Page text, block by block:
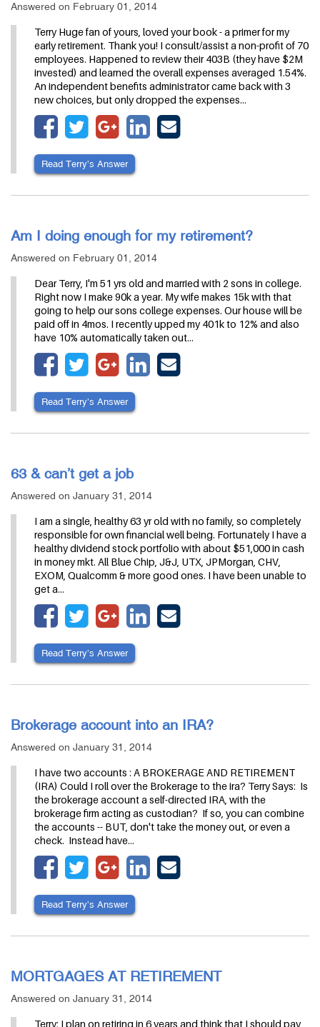
Answered on February 01, 2014
Terry Huge fan of yours, loved your book - a primer for my
early retirement. Thank you! I consult/assist a non-profit of 70
employees. Happened to review their 403B (they have $2M
invested) and learned the overall expenses averaged 1.54%.
An independent benefits administrator came back with 3
new choices, but only dropped the expenses…
Read Terry’s Answer
Am I doing enough for my retirement?
Answered on February 01, 2014
Dear Terry, I'm 51 yrs old and married with 2 sons in college.
Right now I make 90k a year. My wife makes 15k with that
going to help our sons college expenses. Our house will be
paid off in 4mos. I recently upped my 401k to 12% and also
have 10% automatically taken out…
Read Terry’s Answer
63 & can’t get a job
Answered on January 31, 2014
I am a single, healthy 63 yr old with no family, so completely
responsible for own financial well being. Fortunately I have a
healthy dividend stock portfolio with about $51,000 in cash
in money mkt. All Blue Chip, J&J, UTX, JPMorgan, CHV,
EXOM, Qualcomm & more good ones. I have been unable to
get a…
Read Terry’s Answer
Brokerage account into an IRA?
Answered on January 31, 2014
I have two accounts : A BROKERAGE AND RETIREMENT
(IRA) Could I roll over the Brokerage to the ira? Terry Says: Is
the brokerage account a self-directed IRA, with the
brokerage firm acting as custodian? If so, you can combine
the accounts -- BUT, don't take the money out, or even a
check. Instead have…
Read Terry’s Answer
MORTGAGES AT RETIREMENT
Answered on January 31, 2014
Terry: I plan on retiring in 6 years and think that I should pay